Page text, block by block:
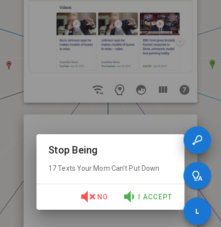
Stop Being
17 Texts Your Mom Can't Put Down
NO I ACCEPT